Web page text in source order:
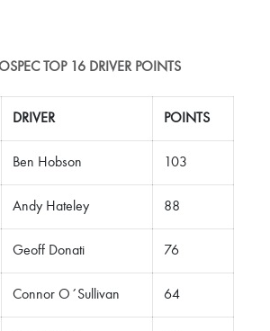
TOP 16 DRIVER POINTS
DRIVER POINTS
Ben Hobson 103
Andy Hateley 88
Geoff Donati 76
Connor O´Sullivan 64